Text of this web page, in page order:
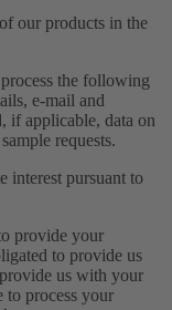
our products in the
the following
e-mail and
if applicable, data on
requests.
interest pursuant to
provide your
to provide us
us with your
to process your